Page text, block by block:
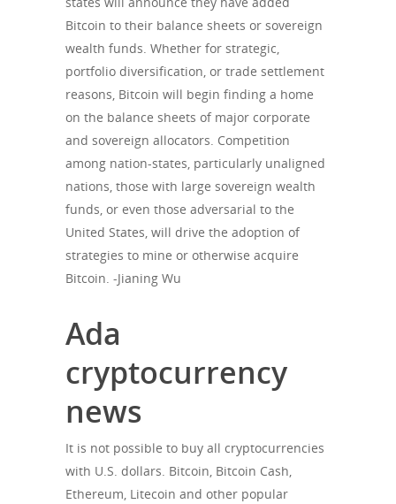
Bitcoin to their balance sheets or sovereign
wealth funds. Whether for strategic,
portfolio diversification, or trade settlement
reasons, Bitcoin will begin finding a home
on the balance sheets of major corporate
and sovereign allocators. Competition
among nation-states, particularly unaligned
nations, those with large sovereign wealth
funds, or even those adversarial to the
United States, will drive the adoption of
strategies to mine or otherwise acquire
Bitcoin. -Jianing Wu
Ada
cryptocurrency
news
It is not possible to buy all cryptocurrencies
with U.S. dollars. Bitcoin, Bitcoin Cash,
Ethereum, Litecoin and other popular